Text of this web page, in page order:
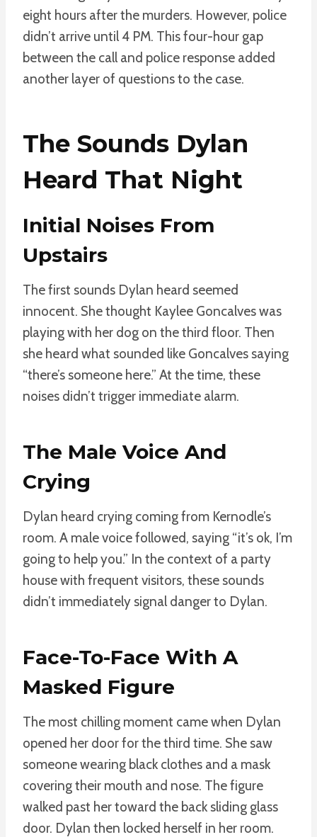
eight hours after the murders. However, police
didn’t arrive until 4 PM. This four-hour gap
between the call and police response added
another layer of questions to the case.
The Sounds Dylan
Heard That Night
Initial Noises From
Upstairs
The first sounds Dylan heard seemed
innocent. She thought Kaylee Goncalves was
playing with her dog on the third floor. Then
she heard what sounded like Goncalves saying
“there’s someone here.” At the time, these
noises didn’t trigger immediate alarm.
The Male Voice And
Crying
Dylan heard crying coming from Kernodle’s
room. A male voice followed, saying “it’s ok, I’m
going to help you.” In the context of a party
house with frequent visitors, these sounds
didn’t immediately signal danger to Dylan.
Face-To-Face With A
Masked Figure
The most chilling moment came when Dylan
opened her door for the third time. She saw
someone wearing black clothes and a mask
covering their mouth and nose. The figure
walked past her toward the back sliding glass
door. Dylan then locked herself in her room.